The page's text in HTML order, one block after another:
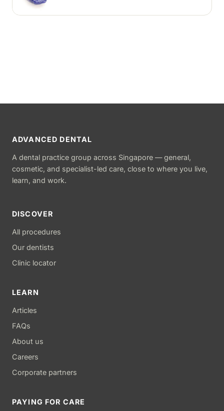
grinding (bruxism) during sleep.
ADVANCED DENTAL
A dental practice group across Singapore — general,
cosmetic, and specialist-led care, close to where you live,
learn, and work.
DISCOVER
All procedures
Our dentists
Clinic locator
LEARN
Articles
FAQs
About us
Careers
Corporate partners
PAYING FOR CARE